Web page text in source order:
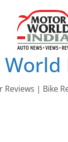
| Bike